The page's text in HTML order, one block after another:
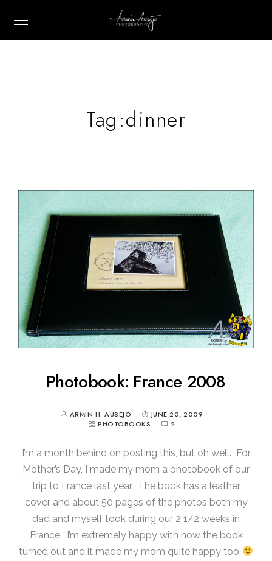
Tag:dinner
Photobook: France 2008
ARMIN H. AUSEJO
JUNE 20, 2009
PHOTOBOOKS
2
I’m a month behind on posting this, but oh well. For
Mother’s Day, I made my mom a photobook of our
trip to France last year. The book has a leather
cover and about 50 pages of the photos both my
dad and myself took during our 2 1/2 weeks in
France. I’m extremely happy with how the book
turned out and it made my mom quite happy too